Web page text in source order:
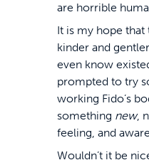
are horrible
It is my hope that
kinder and
even know
prompted to try
working Fido’s
something new,
feeling, and
Wouldn’t it be